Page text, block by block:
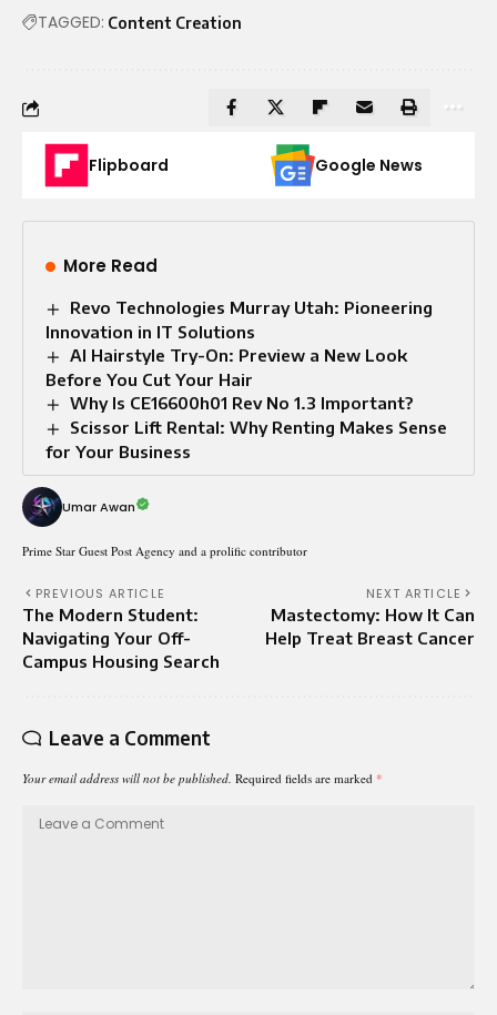
TAGGED: Content Creation
Flipboard Google News
More Read
Revo Technologies Murray Utah: Pioneering
Innovation in IT Solutions
AI Hairstyle Try-On: Preview a New Look
Before You Cut Your Hair
Why Is CE16600h01 Rev No 1.3 Important?
Scissor Lift Rental: Why Renting Makes Sense
for Your Business
Umar Awan
Prime Star Guest Post Agency and a prolific contributor
PREVIOUS ARTICLE
The Modern Student:
Navigating Your Off-
Campus Housing Search
NEXT ARTICLE
Mastectomy: How It Can
Help Treat Breast Cancer
Leave a Comment
Your email address will not be published. Required fields are marked *